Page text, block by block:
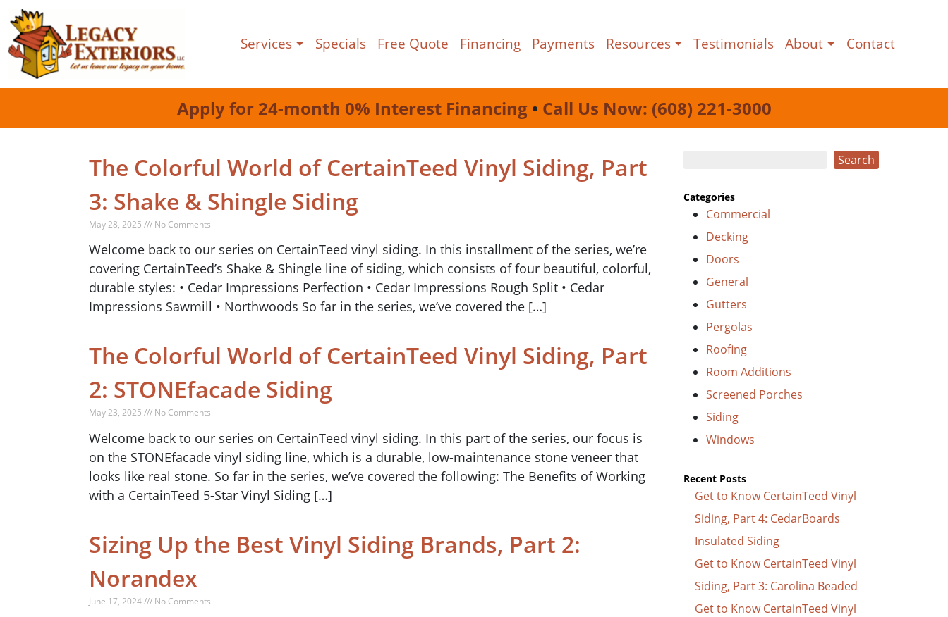
Services Specials Free Quote Financing Payments Resources Testimonials About Contact
Apply for 24-month 0% Interest Financing• Call Us Now: (608) 221-3000
The Colorful World of CertainTeed Vinyl Siding, Part
3: Shake & Shingle Siding
May 28, 2025 /// No Comments
Welcome back to our series on CertainTeed vinyl siding. In this installment of the series, we’re
covering CertainTeed’s Shake & Shingle line of siding, which consists of four beautiful, colorful,
durable styles: • Cedar Impressions Perfection • Cedar Impressions Rough Split • Cedar
Impressions Sawmill • Northwoods So far in the series, we’ve covered the […]
The Colorful World of CertainTeed Vinyl Siding, Part
2: STONEfacade Siding
May 23, 2025 /// No Comments
Welcome back to our series on CertainTeed vinyl siding. In this part of the series, our focus is
on the STONEfacade vinyl siding line, which is a durable, low-maintenance stone veneer that
looks like real stone. So far in the series, we’ve covered the following: The Benefits of Working
with a CertainTeed 5-Star Vinyl Siding […]
Sizing Up the Best Vinyl Siding Brands, Part 2:
Norandex
June 17, 2024 /// No Comments
Search
Categories
Commercial
Decking
Doors
General
Gutters
Pergolas
Roofing
Room Additions
Screened Porches
Siding
Windows
Recent Posts
Get to Know CertainTeed Vinyl
Siding, Part 4: CedarBoards
Insulated Siding
Get to Know CertainTeed Vinyl
Siding, Part 3: Carolina Beaded
Get to Know CertainTeed Vinyl